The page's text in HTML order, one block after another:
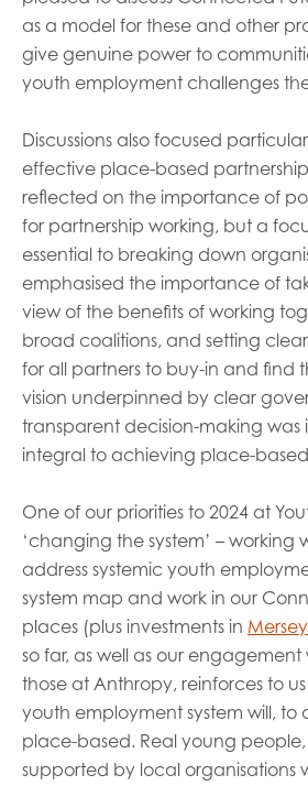
as a model for these and other
give genuine power to
youth employment challenges
Discussions also focused
effective place-based
reflected on the importance of
for partnership working, but a
essential to breaking down
emphasised the importance of
view of the benefits of working
broad coalitions, and setting
for all partners to buy-in and find
vision underpinned by clear
transparent decision-making was
integral to achieving place-
One of our priorities to 2024 at
‘changing the system’ – working
address systemic youth
system map and work in our
places (plus investments in
so far, as well as our engagement
those at Anthropy, reinforces to
youth employment system will,
place-based. Real young
supported by local organisations